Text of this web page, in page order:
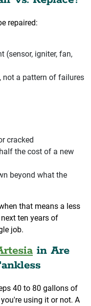
repaired:
(sensor, igniter, fan,
not a pattern of failures
cracked
the cost of a new
beyond what the
that means a less
ten years of
job.
in Are
40 to 80 gallons of
using it or not. A